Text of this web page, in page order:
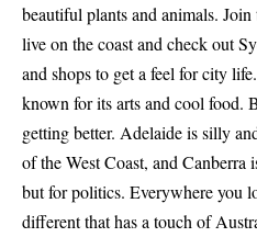
beautiful plants and animals.
live on the coast and check out
and shops to get a feel for city
known for its arts and cool food.
getting better. Adelaide is silly
of the West Coast, and
but for politics. Everywhere you
different that has a touch of